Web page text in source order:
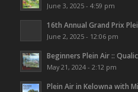
June 3, 2025 - 4:59 pm
16th Annual Grand Prix
June 2, 2025 - 12:06 pm
Beginners Plein Air ::
May 21, 2024 - 2:12 pm
Plein Air in Kelowna with